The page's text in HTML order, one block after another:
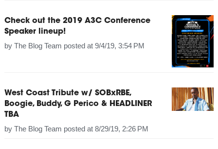
Check out the 2019 A3C Conference
Speaker lineup!
by The Blog Team posted at 9/4/19, 3:54 PM
West Coast Tribute w/ SOBxRBE,
Boogie, Buddy, G Perico & HEADLINER
TBA
by The Blog Team posted at 8/29/19, 2:26 PM